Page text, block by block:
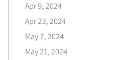
Apr 9, 2024
Apr 23, 2024
May 7, 2024
May 21, 2024